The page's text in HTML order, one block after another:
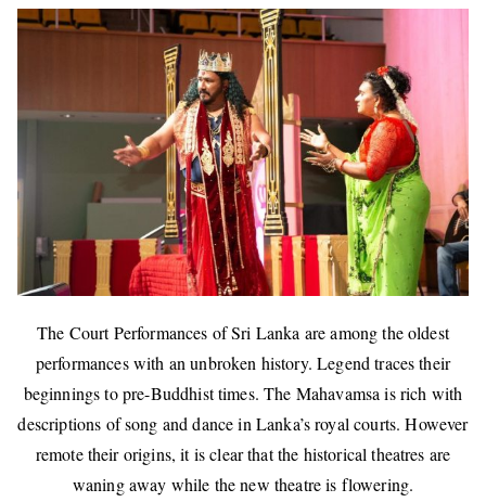
The Court Performances of Sri Lanka are among the oldest
performances with an unbroken history. Legend traces their
beginnings to pre-Buddhist times. The Mahavamsa is rich with
descriptions of song and dance in Lanka’s royal courts. However
remote their origins, it is clear that the historical theatres are
waning away while the new theatre is flowering.